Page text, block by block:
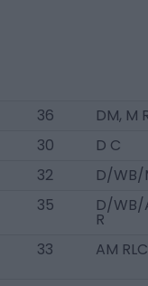
36
DM, M
30
D C
32
D/WB/
35 D/WB/
R
33 AM RLC